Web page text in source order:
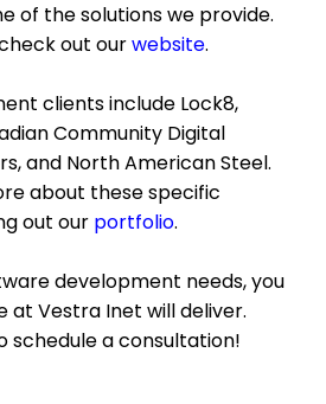
of the solutions we provide.
out ourwebsite.
clients include Lock8,
Community Digital
and North American Steel.
about these specific
out our portfolio.
development needs, you
at Vestra Inet will deliver.
schedule a consultation!